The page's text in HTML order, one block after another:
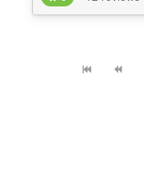
Adds a tab for